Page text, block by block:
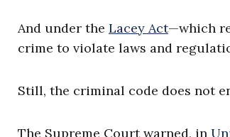
And under the Lacey Act—which
crime to violate laws and
Still, the criminal code does not
The Supreme Court warned, in